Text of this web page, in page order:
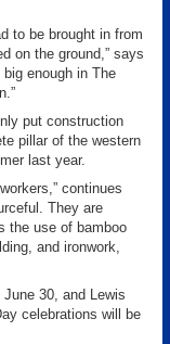
to be brought in from
on the ground,” says
enough in The
put construction
pillar of the western
last year.
continues
They are
the use of bamboo
and ironwork,
30, and Lewis
celebrations will be